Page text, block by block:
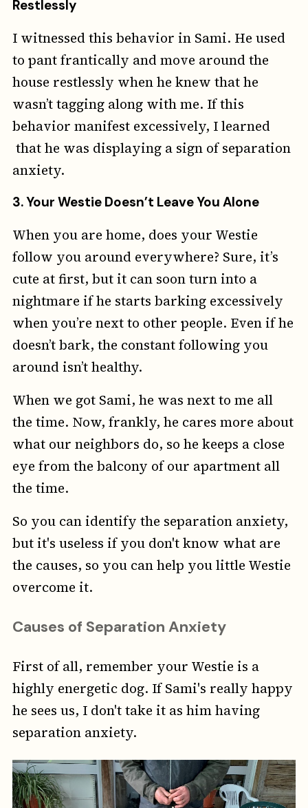
Restlessly
I witnessed this behavior in Sami. He used
to pant frantically and move around the
house restlessly when he knew that he
wasn’t tagging along with me. If this
behavior manifest excessively, I learned
that he was displaying a sign of separation
anxiety.
3.Your Westie Doesn’t Leave You Alone
When you are home, does your Westie
follow you around everywhere? Sure, it’s
cute at first, but it can soon turn into a
nightmare if he starts barking excessively
when you’re next to other people. Even if he
doesn’t bark, the constant following you
around isn’t healthy.
When we got Sami, he was next to me all
the time. Now, frankly, he cares more about
what our neighbors do, so he keeps a close
eye from the balcony of our apartment all
the time.
So you can identify the separation anxiety,
but it's useless if you don't know what are
the causes, so you can help you little Westie
overcome it.
Causes of Separation Anxiety
First of all, remember your Westie is a
highly energetic dog. If Sami's really happy
he sees us, I don't take it as him having
separation anxiety.